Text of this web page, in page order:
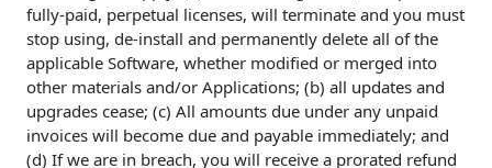
fully-paid, perpetual licenses, will terminate and you must
stop using, de-install and permanently delete all of the
applicable Software, whether modified or merged into
other materials and/or Applications; (b) all updates and
upgrades cease; (c) All amounts due under any unpaid
invoices will become due and payable immediately; and
(d) If we are in breach, you will receive a prorated refund